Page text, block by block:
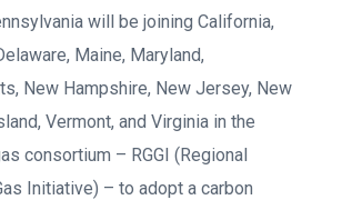
will be joining California,
Maine, Maryland,
New Hampshire, New Jersey, New
Vermont, and Virginia in the
consortium – RGGI (Regional
Initiative) – to adopt a carbon